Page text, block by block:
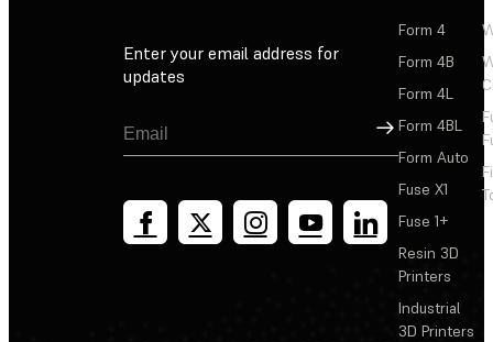
Enter your email address for
updates
Sign Up
Form 4
Form 4B
Form 4L
Form 4BL
Form Auto
Fuse X1
Fuse 1+
Resin 3D
Printers
Industrial
3D Printers